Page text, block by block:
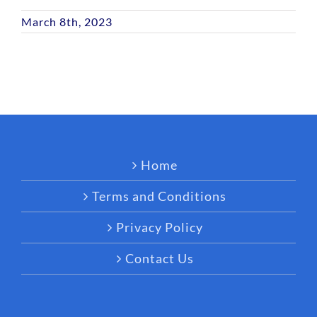
March 8th, 2023
Home
Terms and Conditions
Privacy Policy
Contact Us